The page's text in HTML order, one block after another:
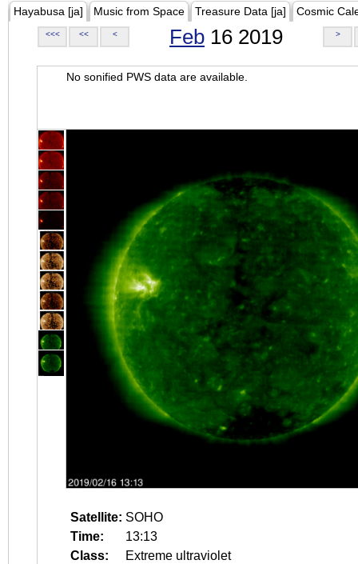
Hayabusa [ja] Music from Space Treasure Data [ja] Cosmic
<<< << < Feb 16 2019 >
No sonified PWS data are available.
Satellite: SOHO
Time:
13:13
Class:
Extreme ultraviolet